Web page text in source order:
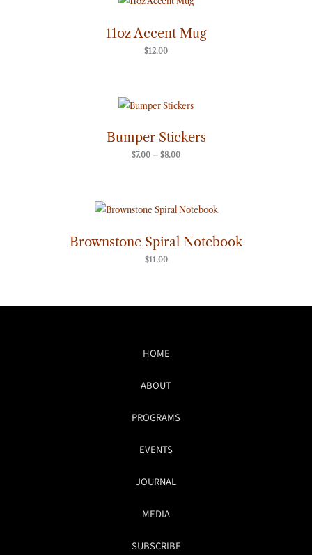
11oz Accent Mug
$12.00
Bumper Stickers
$7.00 – $8.00
range:
through
$8.00
Brownstone Spiral Notebook
$11.00
HOME
ABOUT
PROGRAMS
EVENTS
JOURNAL
MEDIA
SUBSCRIBE